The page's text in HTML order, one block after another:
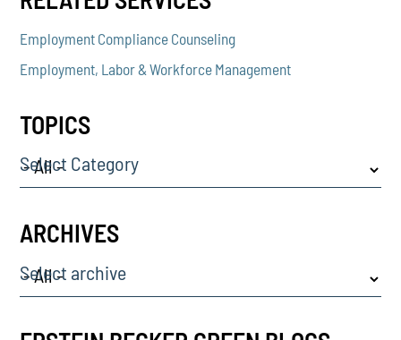
Employment Compliance Counseling
Employment, Labor & Workforce Management
TOPICS
Select Category
ARCHIVES
Select archive